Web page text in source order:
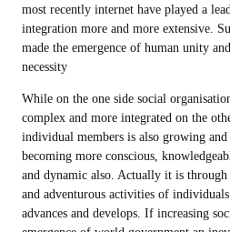
most recently internet have played a
integration more and more extensive.
made the emergence of human unity
necessity
While on the one side social
complex and more integrated on the
individual members is also growing
becoming more conscious,
and dynamic also. Actually it is
and adventurous activities of
advances and develops. If increasing